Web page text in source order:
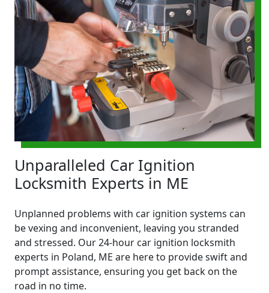
Unparalleled Car Ignition
Locksmith Experts in ME
Unplanned problems with car ignition systems can
be vexing and inconvenient, leaving you stranded
and stressed. Our 24-hour car ignition locksmith
experts in Poland, ME are here to provide swift and
prompt assistance, ensuring you get back on the
road in no time.